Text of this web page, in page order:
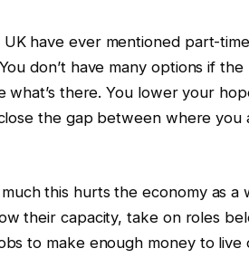
have ever mentioned part-
don’t have many options if
what’s there. You lower your
the gap between where
this hurts the economy as a
their capacity, take on roles
to make enough money to live